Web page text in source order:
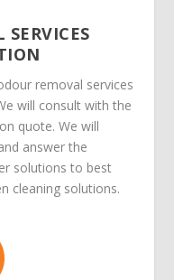
SERVICES
removal services
will consult with the
quote. We will
answer the
solutions to best
cleaning solutions.